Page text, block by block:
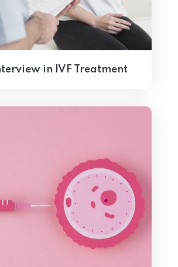
in IVF Treatment